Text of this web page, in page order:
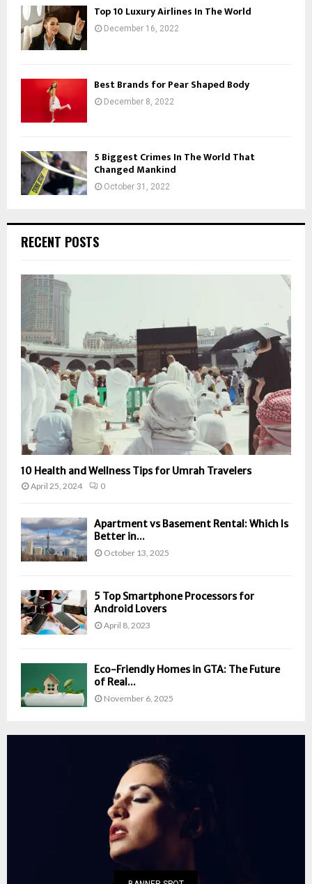
Top 10 Luxury Airlines In The World
December 16, 2022
Best Brands for Pear Shaped Body
December 8, 2022
5 Biggest Crimes In The World That
Changed Mankind
October 31, 2022
RECENT POSTS
10 Health and Wellness Tips for Umrah Travelers
April 25, 2024 0
Apartment vs Basement Rental: Which Is
Better in...
October 13, 2025
5 Top Smartphone Processors for
Android Lovers
April 8, 2023
Eco-Friendly Homes in GTA: The Future
of Real...
November 6, 2025